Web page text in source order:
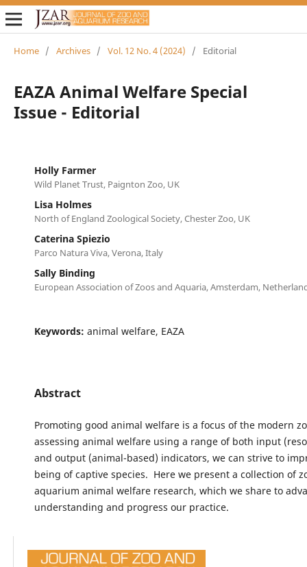
Home / Archives / Vol. 12 No. 4 (2024) / Editorial
EAZA Animal Welfare Special
Issue - Editorial
Holly Farmer
Wild Planet Trust, Paignton Zoo, UK
Lisa Holmes
North of England Zoological Society, Chester Zoo, UK
Caterina Spiezio
Parco Natura Viva, Verona, Italy
Sally Binding
European Association of Zoos and Aquaria, Amsterdam,
Keywords: animal welfare, EAZA
Abstract
Promoting good animal welfare is a focus of the modern
assessing animal welfare using a range of both input
and output (animal-based) indicators, we can strive to
being of captive species. Here we present a collection of
aquarium animal welfare research, which we share to
understanding and progress our practice.